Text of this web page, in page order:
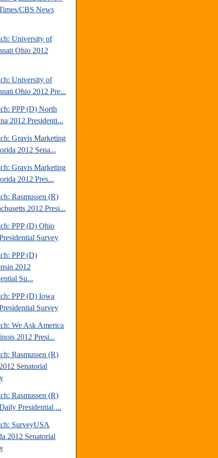
CBS News
University of
Ohio 2012
University of
Ohio 2012 Pre...
PPP (D) North
2012 Presidenti...
Gravis Marketing
2012 Sena...
Gravis Marketing
2012 Pres...
Rasmussen (R)
2012 Presi...
PPP (D) Ohio
Survey
PPP (D)
2012
Su...
PPP (D) Iowa
Survey
We Ask America
2012 Presi...
Rasmussen (R)
Senatorial
Rasmussen (R)
Presidential ...
SurveyUSA
2012 Senatorial